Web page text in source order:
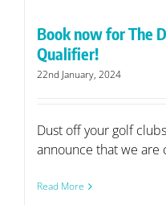
Book now for The
Qualifier!
22nd January, 2024
Dust off your golf
announce that we are
Read More